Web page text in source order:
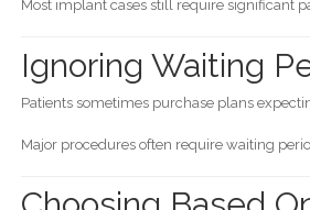
Most implant cases still require significant
Ignoring Waiting
Patients sometimes purchase plans
Major procedures often require waiting